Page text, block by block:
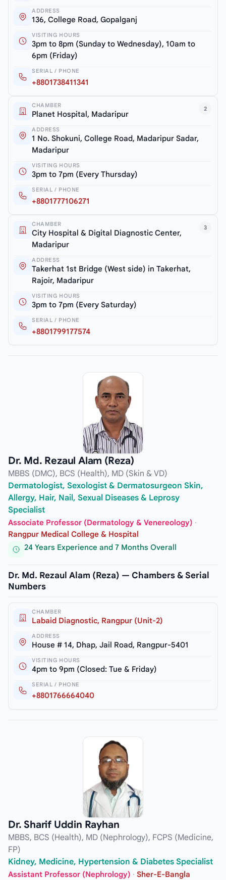
ADDRESS
136, College Road, Gopalganj
VISITING HOURS
3pm to 8pm (Sunday to Wednesday), 10am to
6pm (Friday)
SERIAL / PHONE
+8801738411341
2
CHAMBER
Planet Hospital, Madaripur
ADDRESS
1 No. Shokuni, College Road, Madaripur Sadar,
Madaripur
VISITING HOURS
3pm to 7pm (Every Thursday)
SERIAL / PHONE
+8801777106271
3
CHAMBER
City Hospital & Digital Diagnostic Center,
Madaripur
ADDRESS
Takerhat 1st Bridge (West side) in Takerhat,
Rajoir, Madaripur
VISITING HOURS
3pm to 7pm (Every Saturday)
SERIAL / PHONE
+8801799177574
Dr. Md. Rezaul Alam (Reza)
MBBS (DMC), BCS (Health), MD (Skin & VD)
Dermatologist, Sexologist & Dermatosurgeon Skin,
Allergy, Hair, Nail, Sexual Diseases & Leprosy
Specialist
Associate Professor (Dermatology & Venereology) ·
Rangpur Medical College & Hospital
24 Years Experience and 7 Months Overall
Dr. Md. Rezaul Alam (Reza) — Chambers & Serial
Numbers
CHAMBER
Labaid Diagnostic, Rangpur (Unit-2)
ADDRESS
House # 14, Dhap, Jail Road, Rangpur-5401
VISITING HOURS
4pm to 9pm (Closed: Tue & Friday)
SERIAL / PHONE
+8801766664040
Dr. Sharif Uddin Rayhan
MBBS, BCS (Health), MD (Nephrology), FCPS (Medicine,
FP)
Kidney, Medicine, Hypertension & Diabetes Specialist
Assistant Professor (Nephrology) · Sher-E-Bangla